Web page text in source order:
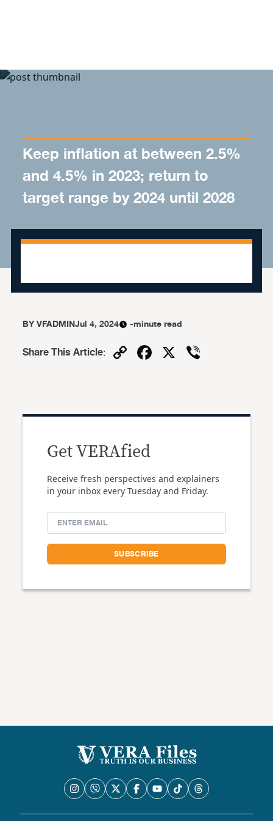
Keep inflation at between 2.5%
and 4.5% in 2023; return to
target range by 2024 until 2028
BYVFADMINJul 4, 2024 -minute read
Share This Article: CopyFacebook
X
Get VERAfied
Receive fresh perspectives and explainers
in your inbox every Tuesday and Friday.